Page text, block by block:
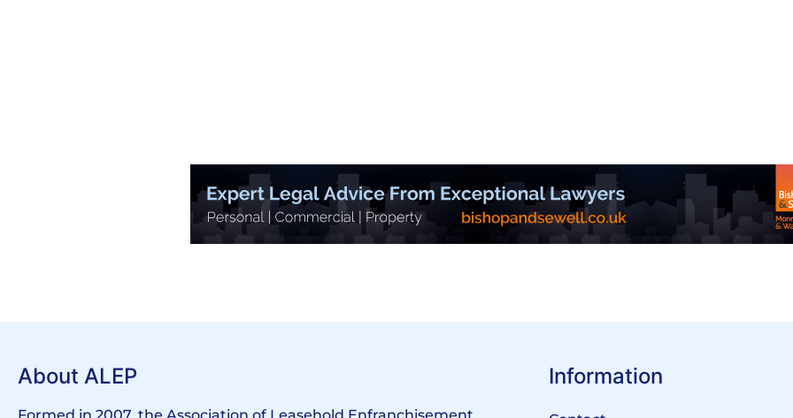
About ALEP
Formed in 2007, the Association of Leasehold Enfranchisement
Information